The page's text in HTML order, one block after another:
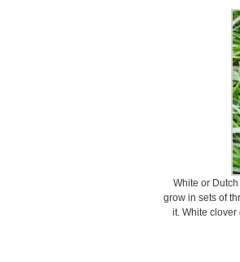
White or
grow in sets of
it. White